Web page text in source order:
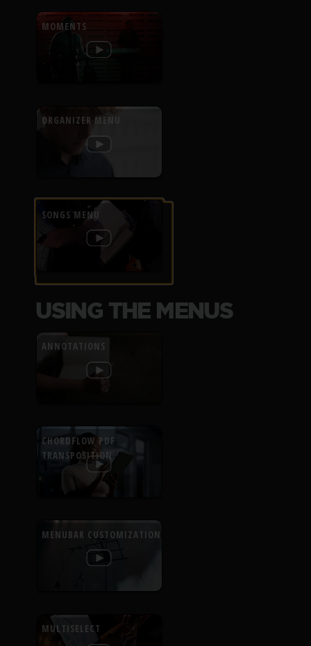
MOMENTS
ORGANIZER MENU
SONGS MENU
USING THE MENUS
ANNOTATIONS
CHORDFLOW PDF
TRANSPOSITION
MENUBAR CUSTOMIZATION
MULTISELECT